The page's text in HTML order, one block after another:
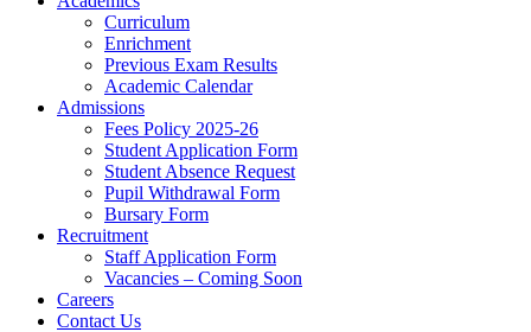
Curriculum
Enrichment
Previous Exam Results
Academic Calendar
Admissions
Fees Policy 2025-26
Student Application Form
Student Absence Request
Pupil Withdrawal Form
Bursary Form
Recruitment
Staff Application Form
Vacancies – Coming Soon
Careers
Contact Us